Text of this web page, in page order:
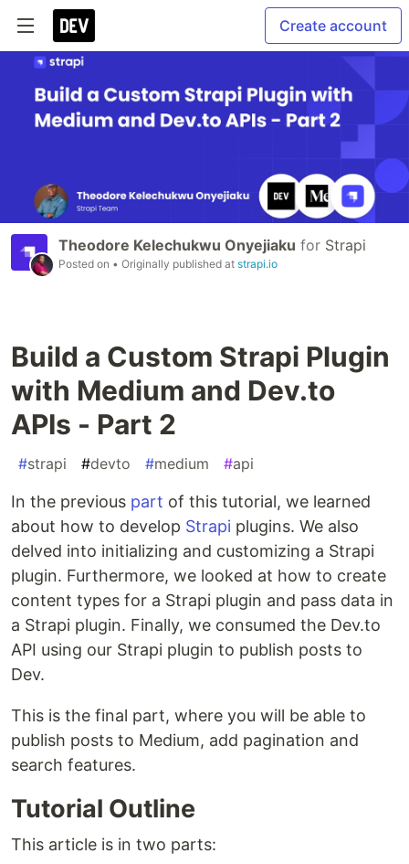
Create account
Theodore Kelechukwu Onyejiaku for Strapi
Posted on • Originally published at strapi.io
Build a Custom Strapi Plugin
with Medium and Dev.to
APIs - Part 2
#strapi #devto #medium #api
In the previous part of this tutorial, we learned
about how to develop Strapi plugins. We also
delved into initializing and customizing a Strapi
plugin. Furthermore, we looked at how to create
content types for a Strapi plugin and pass data in
a Strapi plugin. Finally, we consumed the Dev.to
API using our Strapi plugin to publish posts to
Dev.
This is the final part, where you will be able to
publish posts to Medium, add pagination and
search features.
Tutorial Outline
This article is in two parts: